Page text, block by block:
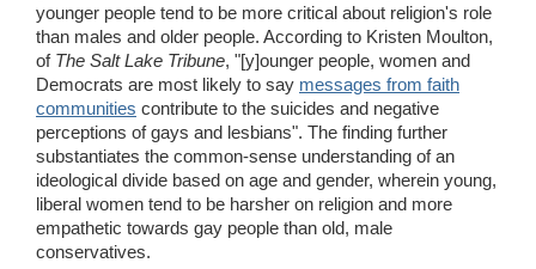
younger people tend to be more critical about religion's role
than males and older people. According to Kristen Moulton,
of The Salt Lake Tribune, "[y]ounger people, women and
Democrats are most likely to say messages from faith
communities contribute to the suicides and negative
perceptions of gays and lesbians". The finding further
substantiates the common-sense understanding of an
ideological divide based on age and gender, wherein young,
liberal women tend to be harsher on religion and more
empathetic towards gay people than old, male
conservatives.